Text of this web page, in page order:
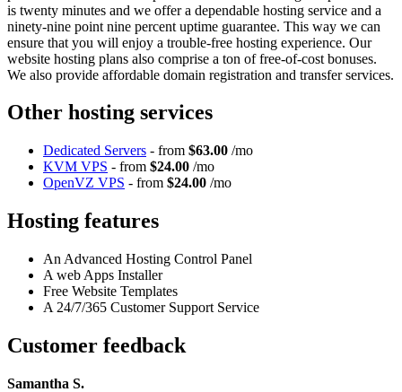
is twenty minutes and we offer a dependable hosting service and a
ninety-nine point nine percent uptime guarantee. This way we can
ensure that you will enjoy a trouble-free hosting experience. Our
website hosting plans also comprise a ton of free-of-cost bonuses.
We also provide affordable domain registration and transfer services.
Other hosting services
Dedicated Servers - from $63.00 /mo
KVM VPS - from $24.00 /mo
OpenVZ VPS - from $24.00 /mo
Hosting features
An Advanced Hosting Control Panel
A web Apps Installer
Free Website Templates
A 24/7/365 Customer Support Service
Customer feedback
Samantha S.